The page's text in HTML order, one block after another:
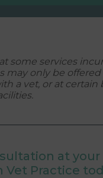
some services
may only be offered
a vet, or at certain
at your
Vet Practice